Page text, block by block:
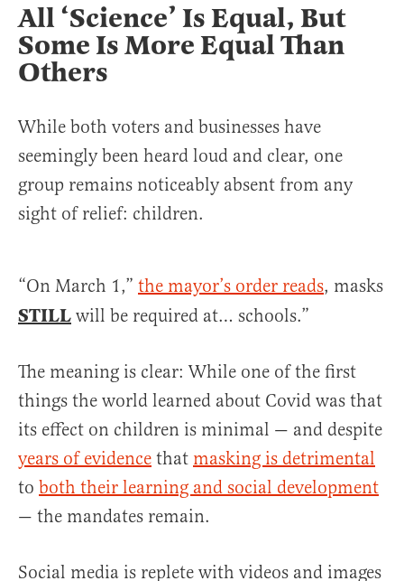
All ‘Science’ Is Equal, But
Some Is More Equal Than
Others
While both voters and businesses have
seemingly been heard loud and clear, one
group remains noticeably absent from any
sight of relief: children.
“On March 1,” the mayor’s order reads, masks
STILL will be required at… schools.”
The meaning is clear: While one of the first
things the world learned about Covid was that
its effect on children is minimal — and despite
years of evidence that masking is detrimental
to both their learning and social development
— the mandates remain.
Social media is replete with videos and images